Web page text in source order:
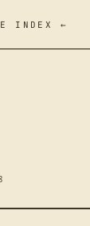
INDEX ←